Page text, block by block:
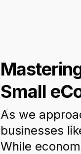
Small
As we
businesses
While